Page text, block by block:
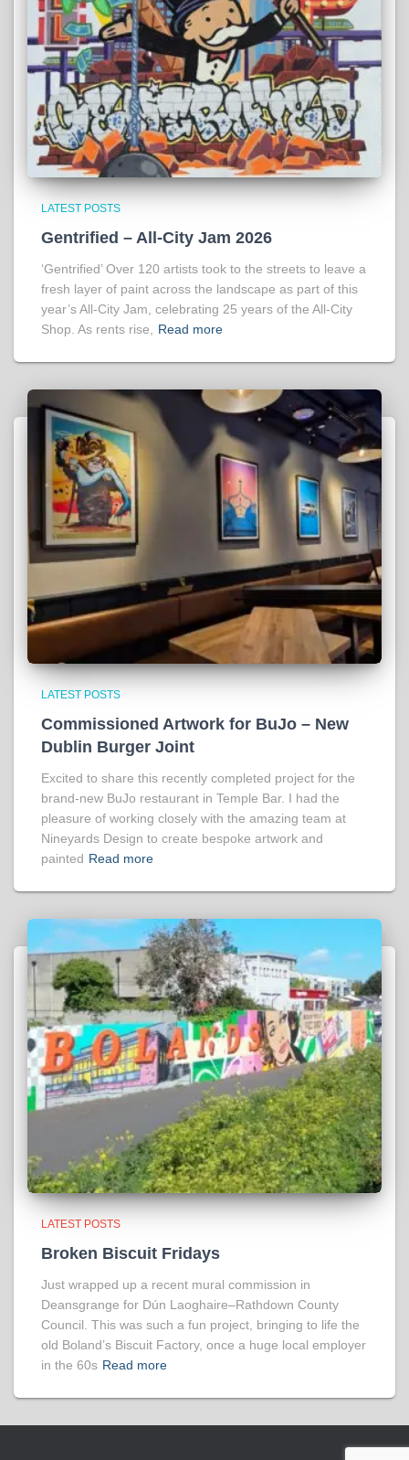
LATEST POSTS
Gentrified – All-City Jam 2026
‘Gentrified’ Over 120 artists took to the streets to leave a
fresh layer of paint across the landscape as part of this
year’s All-City Jam, celebrating 25 years of the All-City
Shop. As rents rise,
Read more
LATEST POSTS
Commissioned Artwork for BuJo – New
Dublin Burger Joint
Excited to share this recently completed project for the
brand-new BuJo restaurant in Temple Bar. I had the
pleasure of working closely with the amazing team at
Nineyards Design to create bespoke artwork and
painted Read more
LATEST POSTS
Broken Biscuit Fridays
Just wrapped up a recent mural commission in
Deansgrange for Dún Laoghaire–Rathdown County
Council. This was such a fun project, bringing to life the
old Boland’s Biscuit Factory, once a huge local employer
in the 60s Read more